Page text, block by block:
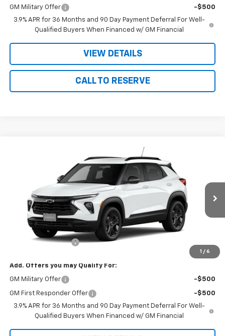
GM Military Offer
-$500
3.9% APR for 36 Months and 90 Day Payment Deferral For Well-
Qualified Buyers When Financed w/ GM Financial
VIEW DETAILS
CALL TO RESERVE
1 / 6
Chevrolet Trailblazer
KL79MRSL6TB281900 Stock: Model: 1TW56
In Transit Ext.
$32,810
SALE PRICE
Less
Documentation Fee
Add. Offers you may Qualify For:
GM Military Offer -$500
GM First Responder Offer
-$500
3.9% APR for 36 Months and 90 Day Payment Deferral For Well-
Qualified Buyers When Financed w/ GM Financial